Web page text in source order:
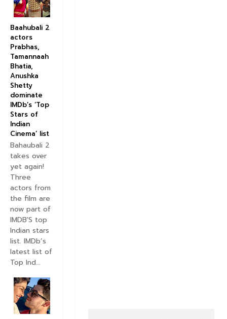
Baahubali 2
actors
Prabhas,
Tamannaah
Bhatia,
Anushka
Shetty
dominate
IMDb’s ‘Top
Stars of
Indian
Cinema’ list
Bahaubali 2
takes over
yet again!
Three
actors from
the film are
now part of
IMDB'S top
Indian stars
list. IMDb’s
latest list of
Top Ind...